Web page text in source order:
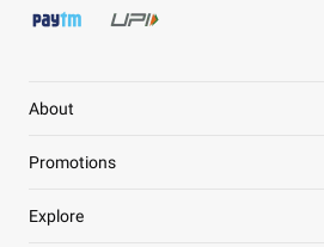
About
Promotions
Explore